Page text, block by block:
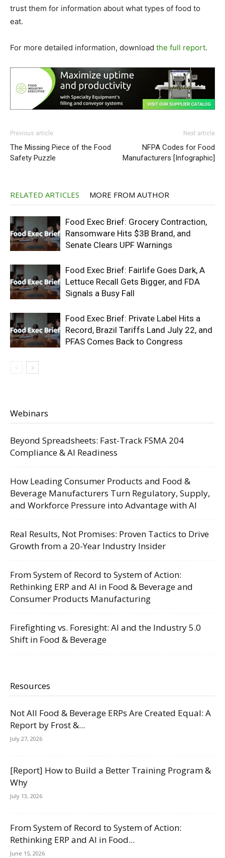
trust them for information about what types of food to
eat.
For more detailed information, download the full report.
Previous article
The Missing Piece of the Food
Safety Puzzle
Next article
NFPA Codes for Food
Manufacturers [Infographic]
RELATED ARTICLES MORE FROM AUTHOR
Food Exec Brief: Grocery Contraction,
Ransomware Hits $3B Brand, and
Senate Clears UPF Warnings
Food Exec Brief: Fairlife Goes Dark, A
Lettuce Recall Gets Bigger, and FDA
Signals a Busy Fall
Food Exec Brief: Private Label Hits a
Record, Brazil Tariffs Land July 22, and
PFAS Comes Back to Congress
Webinars
Beyond Spreadsheets: Fast-Track FSMA 204
Compliance & AI Readiness
How Leading Consumer Products and Food &
Beverage Manufacturers Turn Regulatory, Supply,
and Workforce Pressure into Advantage with AI
Real Results, Not Promises: Proven Tactics to Drive
Growth from a 20-Year Industry Insider
From System of Record to System of Action:
Rethinking ERP and AI in Food & Beverage and
Consumer Products Manufacturing
Firefighting vs. Foresight: AI and the Industry 5.0
Shift in Food & Beverage
Resources
Not All Food & Beverage ERPs Are Created Equal: A
Report by Frost &...
July 27, 2026
[Report] How to Build a Better Training Program &
Why
July 13, 2026
From System of Record to System of Action:
Rethinking ERP and AI in Food...
June 15, 2026